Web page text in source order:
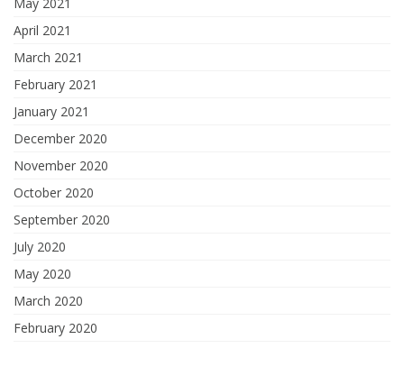
April 2021
March 2021
February 2021
January 2021
December 2020
November 2020
October 2020
September 2020
July 2020
May 2020
March 2020
February 2020